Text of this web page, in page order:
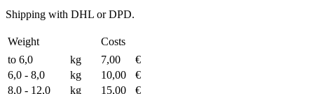
Shipping with DHL or DPD.
Weight
Costs
to 6,0
kg 7,00
€
6,0 - 8,0
kg 10,00
€
8,0 - 12,0
kg 15,00
€